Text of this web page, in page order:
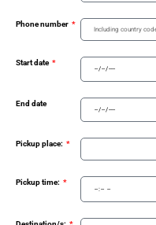
Phone number
Start date
End date
Pickup place:
Pickup time: